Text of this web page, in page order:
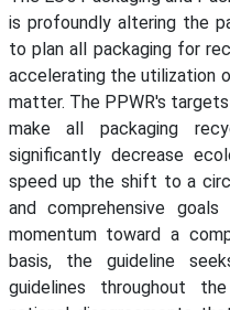
is profoundly altering the
to plan all packaging for
accelerating the utilization
matter. The PPWR's
make all packaging
significantly decrease
speed up the shift to a
and comprehensive
momentum toward a
basis, the guideline
guidelines throughout